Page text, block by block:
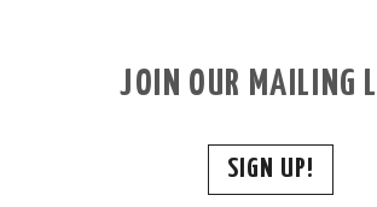
JOIN OUR MAILING
SIGN UP!